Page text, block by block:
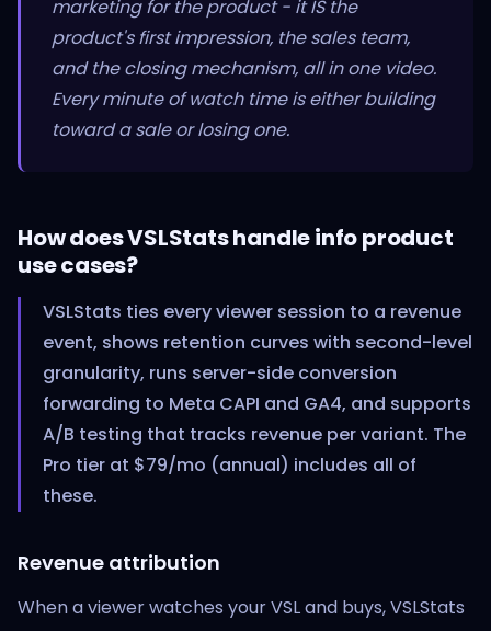
marketing for the product - it IS the
product's first impression, the sales team,
and the closing mechanism, all in one video.
Every minute of watch time is either building
toward a sale or losing one.
How does VSLStats handle info product
use cases?
VSLStats ties every viewer session to a revenue
event, shows retention curves with second-level
granularity, runs server-side conversion
forwarding to Meta CAPI and GA4, and supports
A/B testing that tracks revenue per variant. The
Pro tier at $79/mo (annual) includes all of
these.
Revenue attribution
When a viewer watches your VSL and buys, VSLStats